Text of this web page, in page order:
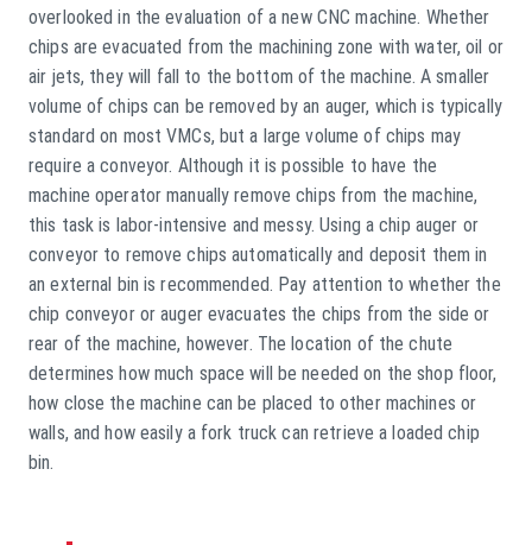
overlooked in the evaluation of a new CNC machine. Whether
chips are evacuated from the machining zone with water, oil or
air jets, they will fall to the bottom of the machine. A smaller
volume of chips can be removed by an auger, which is typically
standard on most VMCs, but a large volume of chips may
require a conveyor. Although it is possible to have the
machine operator manually remove chips from the machine,
this task is labor-intensive and messy. Using a chip auger or
conveyor to remove chips automatically and deposit them in
an external bin is recommended. Pay attention to whether the
chip conveyor or auger evacuates the chips from the side or
rear of the machine, however. The location of the chute
determines how much space will be needed on the shop floor,
how close the machine can be placed to other machines or
walls, and how easily a fork truck can retrieve a loaded chip
bin.